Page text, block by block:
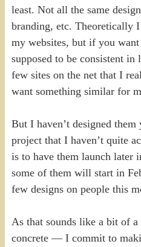
least. Not all the same
branding, etc. Theoretically
my websites, but if you
supposed to be consistent in
few sites on the net that I
want something similar for
But I haven’t designed them
project that I haven’t quite
is to have them launch later
some of them will start in
few designs on people this
As that sounds like a bit of
concrete — I commit to